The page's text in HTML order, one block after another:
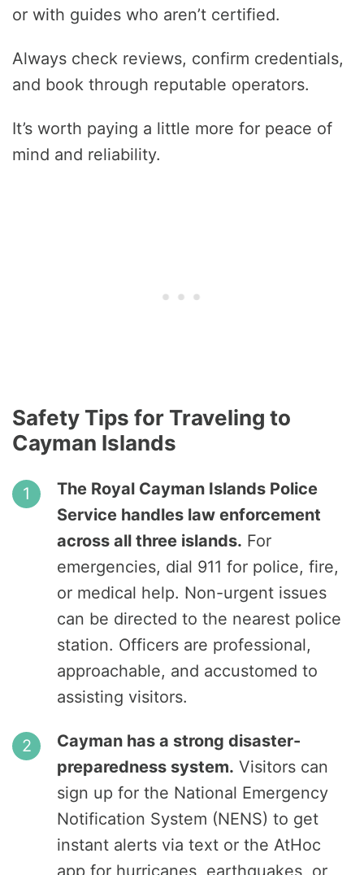
or with guides who aren’t certified.
Always check reviews, confirm credentials,
and book through reputable operators.
It’s worth paying a little more for peace of
mind and reliability.
Safety Tips for Traveling to
Cayman Islands
The Royal Cayman Islands Police
Service handles law enforcement
across all three islands. For
emergencies, dial 911 for police, fire,
or medical help. Non-urgent issues
can be directed to the nearest police
station. Officers are professional,
approachable, and accustomed to
assisting visitors.
Cayman has a strong disaster-
preparedness system. Visitors can
sign up for the National Emergency
Notification System (NENS) to get
instant alerts via text or the AtHoc